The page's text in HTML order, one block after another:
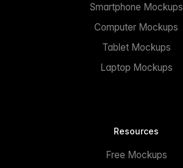
Smartphone Mockups
Computer Mockups
Tablet Mockups
Laptop Mockups
Resources
Free Mockups